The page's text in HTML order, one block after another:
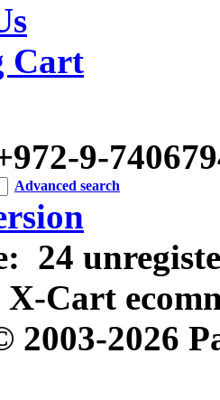
Cart
9-
Advanced search
24
X-Cart
2026